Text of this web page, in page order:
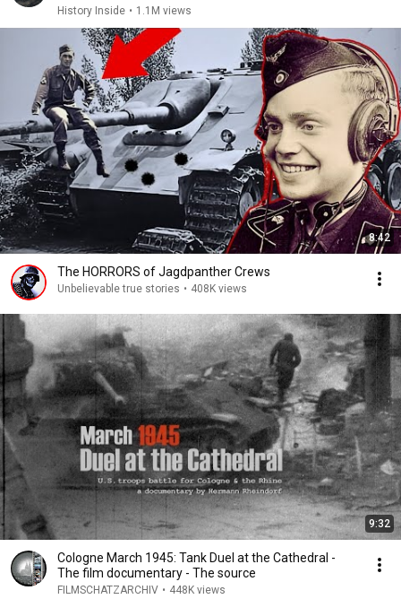
History Inside • 1.1M views
8:42
The HORRORS of Jagdpanther Crews
Unbelievable true stories • 408K views
9:32
Cologne March 1945: Tank Duel at the Cathedral -
The film documentary - The source
FILMSCHATZARCHIV • 448K views